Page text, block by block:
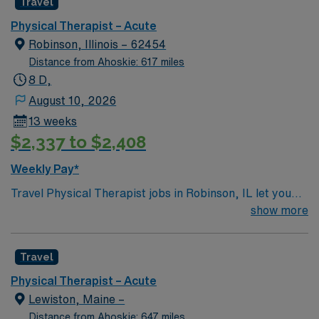
Physical Therapist – Acute
Robinson, Illinois – 62454
Distance from Ahoskie: 617 miles
8 D,
August 10, 2026
13 weeks
$2,337 to $2,408
Weekly Pay*
Travel Physical Therapist jobs in Robinson, IL let you
help patients regain mobility and improve their quality
provide hands-on therapy in inpatient, outpatient, and
home health settings. Robinson, IL offers a friendly
small-town atmosphere with access to parks, local
dining, and community events. Enjoy a welcoming
show more
Travel
Physical Therapist – Acute
Lewiston, Maine –
Distance from Ahoskie: 647 miles